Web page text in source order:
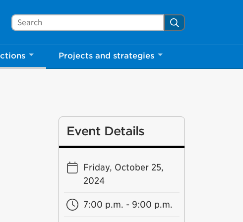
Search Mississauga.ca Search
Projects and strategies
Event Details
Friday, October 25,
2024
7:00 p.m. - 9:00 p.m.